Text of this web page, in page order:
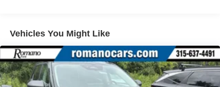
Vehicles You Might Like